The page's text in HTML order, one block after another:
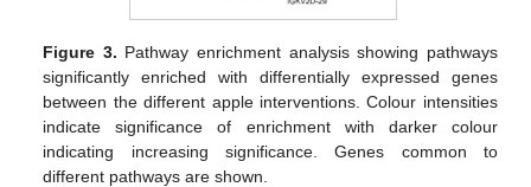
Figure 3. Pathway enrichment analysis showing pathways
significantly enriched with differentially expressed genes
between the different apple interventions. Colour intensities
indicate significance of enrichment with darker colour
indicating increasing significance. Genes common to
different pathways are shown.